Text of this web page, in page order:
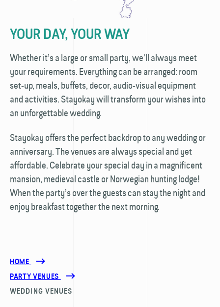
YOUR DAY, YOUR WAY
Whether it’s a large or small party, we’ll always meet
your requirements. Everything can be arranged: room
set-up, meals, buffets, decor, audio-visual equipment
and activities. Stayokay will transform your wishes into
an unforgettable wedding.
Stayokay offers the perfect backdrop to any wedding or
anniversary. The venues are always special and yet
affordable. Celebrate your special day in a magnificent
mansion, medieval castle or Norwegian hunting lodge!
When the party’s over the guests can stay the night and
enjoy breakfast together the next morning.
HOME
PARTY VENUES
WEDDING VENUES